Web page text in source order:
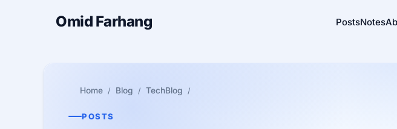
Omid Farhang PostsNotes
Home Blog TechBlog
POSTS